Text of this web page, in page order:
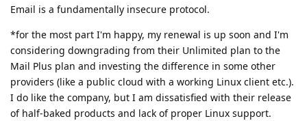
Email is a fundamentally insecure protocol.
*for the most part I'm happy, my renewal is up soon and I'm
considering downgrading from their Unlimited plan to the
Mail Plus plan and investing the difference in some other
providers (like a public cloud with a working Linux client etc.).
I do like the company, but I am dissatisfied with their release
of half-baked products and lack of proper Linux support.